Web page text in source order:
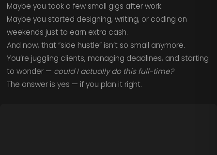
Maybe you took a few small gigs after work.
Maybe you started designing, writing, or coding on
weekends just to earn extra cash.
And now, that “side hustle” isn’t so small anymore.
You’re juggling clients, managing deadlines, and starting
to wonder — could I actually do this full-time?
The answer is yes — if you plan it right.